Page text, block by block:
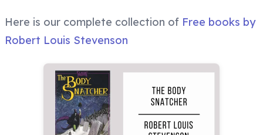
Here is our complete collection of Free books by
Robert Louis Stevenson